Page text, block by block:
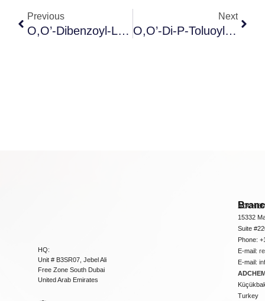
Previous
O,O’-Dibenzoyl-L-Tartaric Acid Anhydrous
Next
O,O’-Di-P-Toluoyl-D-Tartaric Acid Anhydrous
HQ:
Unit # B3SR07, Jebel Ali
Free Zone South Dubai
United Arab Emirates
15332
Suite
Phone:
E-mail:
E-mail:
Turkey